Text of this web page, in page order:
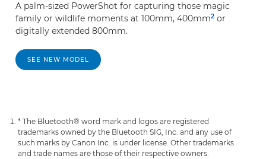
A palm-sized PowerShot for capturing those magic
family or wildlife moments at 100mm, 400mm2 or
digitally extended 800mm.
SEE NEW MODEL
* The Bluetooth® word mark and logos are registered
trademarks owned by the Bluetooth SIG, Inc. and any use of
such marks by Canon Inc. is under license. Other trademarks
and trade names are those of their respective owners.